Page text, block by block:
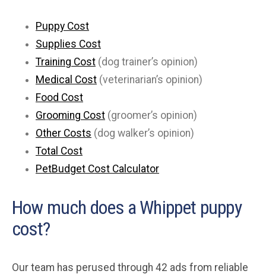
Puppy Cost
Supplies Cost
Training Cost (dog trainer’s opinion)
Medical Cost (veterinarian’s opinion)
Food Cost
Grooming Cost (groomer’s opinion)
Other Costs (dog walker’s opinion)
Total Cost
PetBudget Cost Calculator
How much does a Whippet puppy
cost?
Our team has perused through 42 ads from reliable